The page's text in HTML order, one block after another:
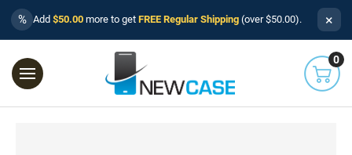
% Add $50.00 more to get FREE Regular Shipping (over $50.00). ×
0